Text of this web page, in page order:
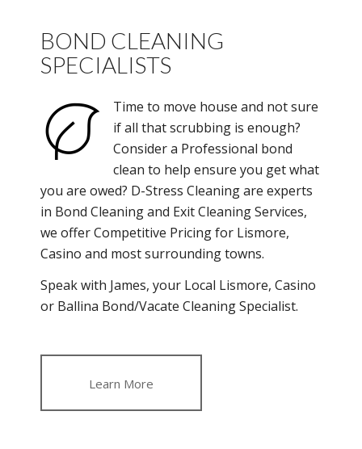
BOND CLEANING
SPECIALISTS
Time to move house and not sure
if all that scrubbing is enough?
Consider a Professional bond
clean to help ensure you get what
you are owed? D-Stress Cleaning are experts
in Bond Cleaning and Exit Cleaning Services,
we offer Competitive Pricing for Lismore,
Casino and most surrounding towns.
Speak with James, your Local Lismore, Casino
or Ballina Bond/Vacate Cleaning Specialist.
Learn More